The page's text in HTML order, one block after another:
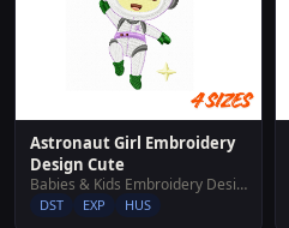
Astronaut Girl Embroidery
Design Cute
Babies & Kids Embroidery Designs
DST EXP HUS